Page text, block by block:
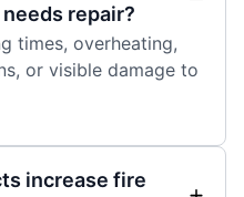
repair?
times, overheating,
or visible damage to
increase fire